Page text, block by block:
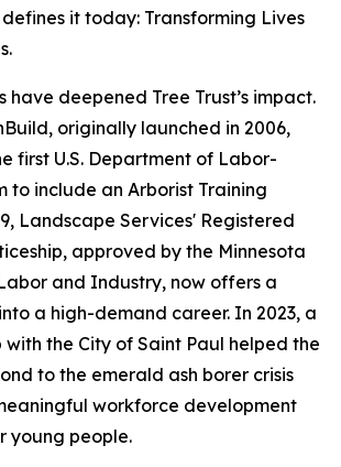
it today: Transforming Lives
have deepened Tree Trust’s impact.
originally launched in 2006,
first U.S. Department of Labor-
to include an Arborist Training
Landscape Services' Registered
approved by the Minnesota
and Industry, now offers a
a high-demand career. In 2023, a
with the City of Saint Paul helped the
to the emerald ash borer crisis
workforce development
young people.